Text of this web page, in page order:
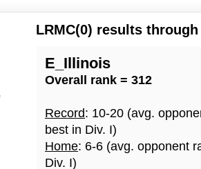
LRMC(0) results
E_Illinois
Overall rank = 312
Record: 10-20 (avg.
best in Div. I)
Home: 6-6 (avg. opponent
Div. I)